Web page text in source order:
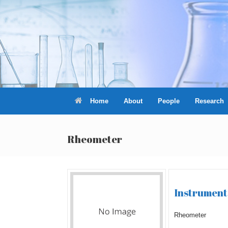
to
content
Home About People Research
Rheometer
Rheometer